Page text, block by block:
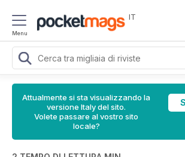
Menu
IT
Attualmente si sta visualizzando la
versione Italy del sito.
Volete passare al vostro sito
locale?